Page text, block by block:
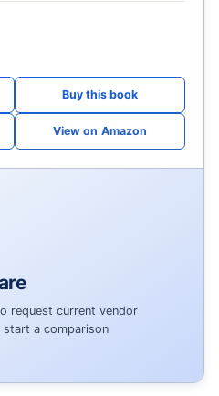
View on Amazon
request current vendor
a comparison